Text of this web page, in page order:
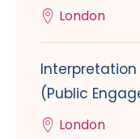
London
Interpretation
(Public
London